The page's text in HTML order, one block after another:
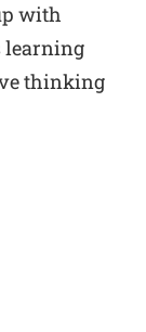
with
learning
thinking